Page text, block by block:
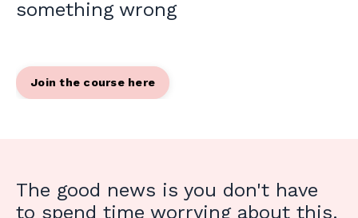
something wrong
Join the course here
The good news is you don't have
to spend time worrying about this.